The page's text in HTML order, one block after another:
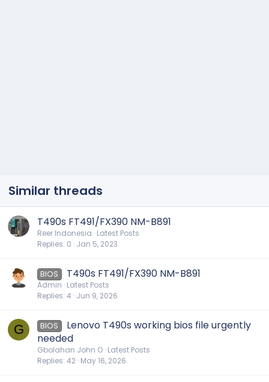
Similar threads
T490s FT491/FX390 NM-B891
Reer Indonesia Latest Posts
Replies 0 Jan 5, 2023
BIOS T490s FT491/FX390 NM-B891
Admin Latest Posts
Replies 4 Jun 9, 2026
G BIOS
Lenovo T490s working bios file urgently
needed
Gbolahan John O Latest Posts
Replies 42 May 16, 2026